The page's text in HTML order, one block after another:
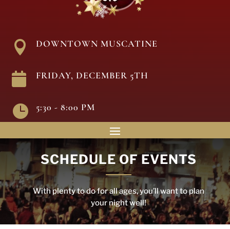
 DOWNTOWN MUSCATINE
 FRIDAY, DECEMBER 5TH
 5:30 - 8:00 PM
SCHEDULE OF EVENTS
With plenty to do for all ages, you’ll want to plan
your night well!